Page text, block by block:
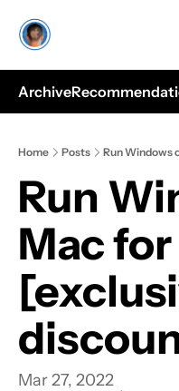
Archive
Home Posts Run Windows
Run
Mac
Mar 27, 2022